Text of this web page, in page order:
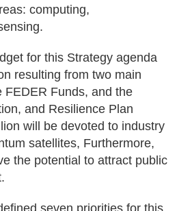
computing,
for this Strategy agenda
resulting from two main
FEDER Funds, and the
and Resilience Plan
will be devoted to industry
satellites, Furthermore,
the potential to attract public
seven priorities for this